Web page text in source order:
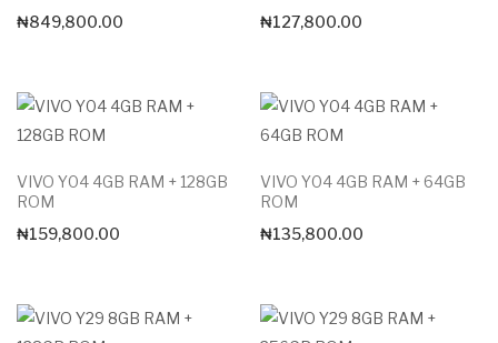
₦849,800.00
₦127,800.00
VIVO Y04 4GB RAM + 128GB
ROM
₦159,800.00
VIVO Y04 4GB RAM + 64GB
ROM
₦135,800.00